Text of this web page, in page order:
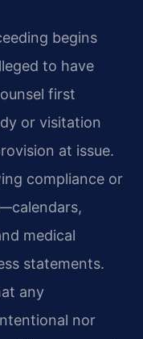
begins
to have
first
or visitation
at issue.
compliance or
medical
statements.
any
nor